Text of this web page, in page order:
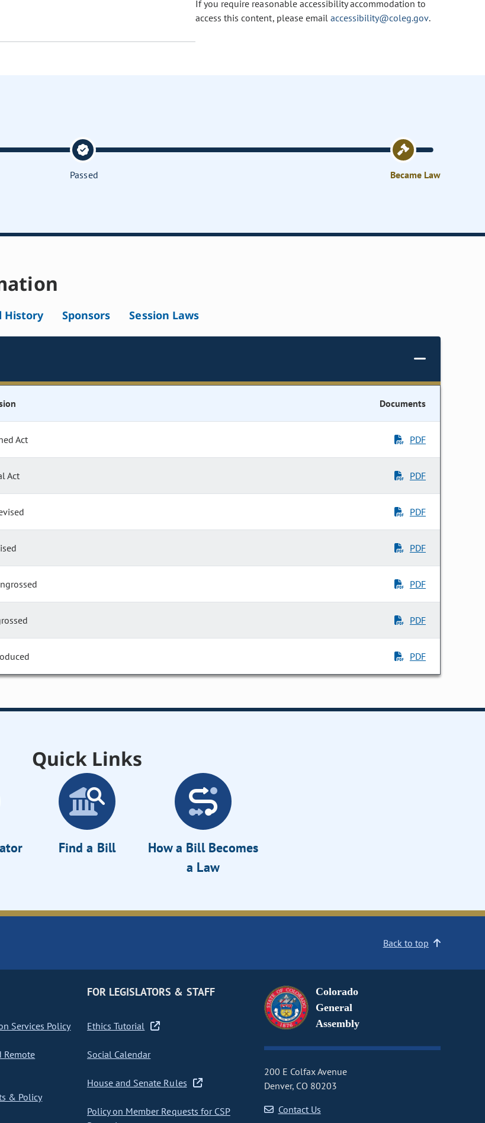
If you require reasonable accessibility accommodation to
access this content, please email accessibility@coleg.gov.
Passed Became Law
History Sponsors Session Laws
Documents
Act PDF
Act PDF
PDF
PDF
PDF
PDF
PDF
Quick Links
Find a Bill
How a Bill Becomes
a Law
Back to top
Services Policy
Remote
& Policy
FOR LEGISLATORS & STAFF
Ethics Tutorial
Social Calendar
House and Senate Rules
Policy on Member Requests for CSP
Colorado
General
Assembly
200 E Colfax Avenue
Denver, CO 80203
Contact Us